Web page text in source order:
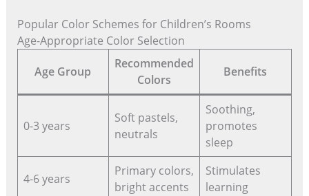
Popular Color Schemes for Children’s Rooms
Age-Appropriate Color Selection
Age Group
Recommended
Colors
Benefits
0-3 years
Soft pastels,
neutrals
Soothing,
promotes
sleep
4-6 years
Primary colors,
bright accents
Stimulates
learning